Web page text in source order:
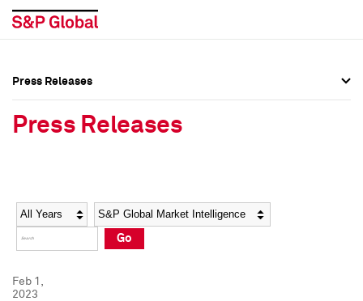
Social Media Directory
Press Kit
Social Media Directory
Press Kit
Press Releases
Press Releases
Year Category
Go
Feb 1,
2023